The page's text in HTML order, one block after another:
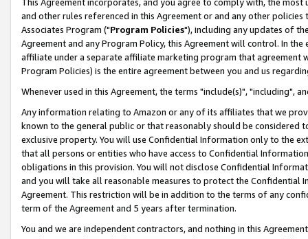
This Agreement incorporates, and you agree to comply with, the
and other rules referenced in this Agreement or and any other
Associates Program ("Program Policies"), including any updates of
Agreement and any Program Policy, this Agreement will control. In
affiliate under a separate affiliate marketing program that agreement
Program Policies) is the entire agreement between you and us
Whenever used in this Agreement, the terms "include(s)", "including",
Any information relating to Amazon or any of its affiliates that we
known to the general public or that reasonably should be considered
exclusive property. You will use Confidential Information only to the
that all persons or entities who have access to Confidential
obligations in this provision. You will not disclose Confidential
and you will take all reasonable measures to protect the Confidential
Agreement. This restriction will be in addition to the terms of any
term of the Agreement and 5 years after termination.
You and we are independent contractors, and nothing in this